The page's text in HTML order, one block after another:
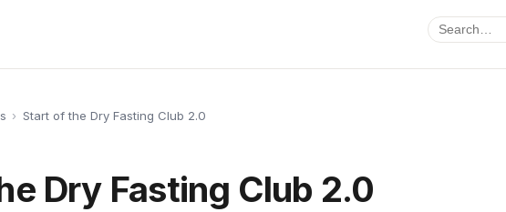
› Start of the Dry Fasting Club 2.0
Dry Fasting Club 2.0